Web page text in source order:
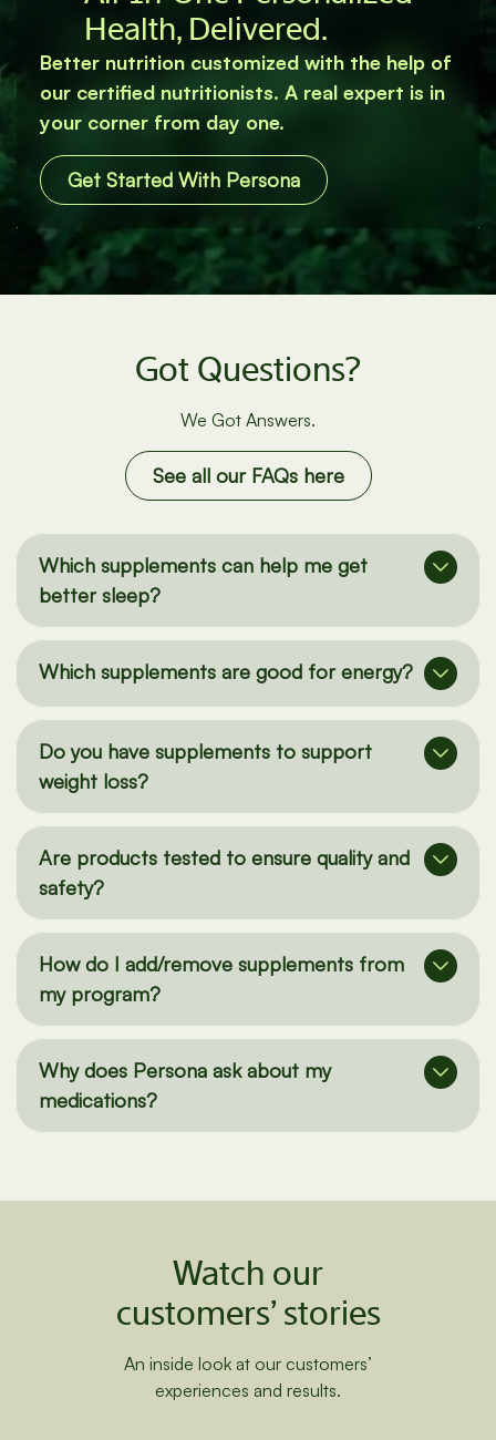
All‐In‐One Personalized
Health, Delivered.
Better nutrition customized with the help of
our certified nutritionists. A real expert is in
your corner from day one.
Got Questions?
Which supplements can help me get
better sleep?
Which supplements are good for energy?
Do you have supplements to support
weight loss?
Are products tested to ensure quality and
safety?
How do I add/remove supplements from
my program?
Why does Persona ask about my
Watch our
customers’ stories
An inside look at our customers’